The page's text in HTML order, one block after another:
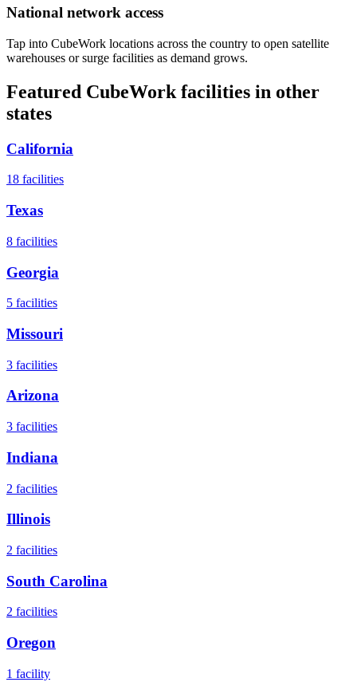
National network access
Tap into CubeWork locations across the country to open satellite
warehouses or surge facilities as demand grows.
Featured CubeWork facilities in other
states
California
18 facilities
Texas
8 facilities
Georgia
5 facilities
Missouri
3 facilities
Arizona
3 facilities
Indiana
2 facilities
Illinois
2 facilities
South Carolina
2 facilities
Oregon
1 facility